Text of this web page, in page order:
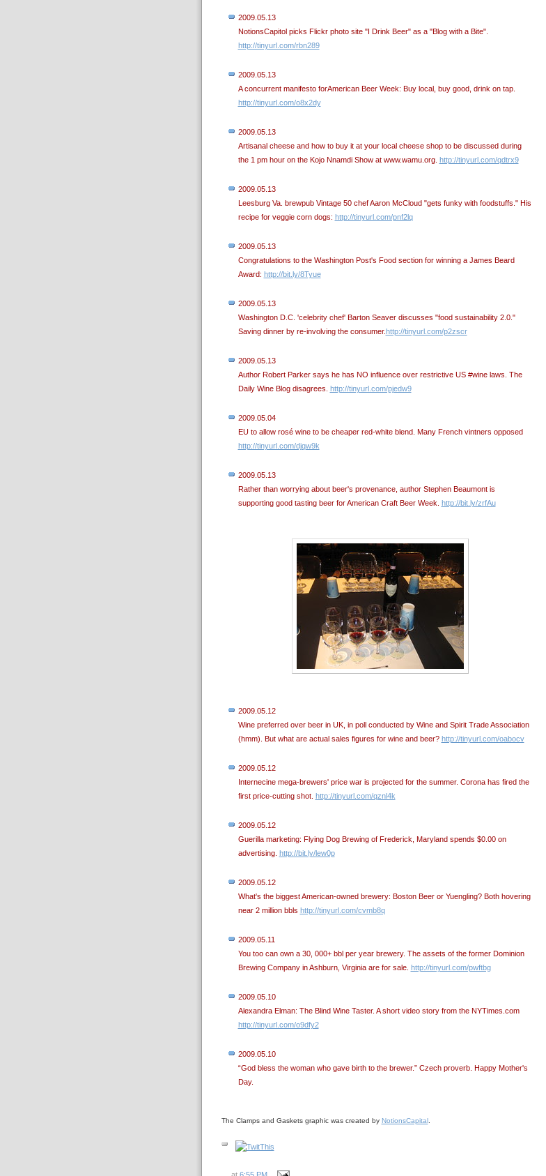
2009.05.13
NotionsCapitol picks Flickr photo site "I Drink Beer" as a "Blog with a Bite".
http://tinyurl.com/rbn289
2009.05.13
A concurrent manifesto forAmerican Beer Week: Buy local, buy good, drink on tap.
http://tinyurl.com/o8x2dy
2009.05.13
Artisanal cheese and how to buy it at your local cheese shop to be discussed during
the 1 pm hour on the Kojo Nnamdi Show at www.wamu.org. http://tinyurl.com/qdtrx9
2009.05.13
Leesburg Va. brewpub Vintage 50 chef Aaron McCloud "gets funky with foodstuffs." His
recipe for veggie corn dogs: http://tinyurl.com/pnf2lq
2009.05.13
Congratulations to the Washington Post's Food section for winning a James Beard
Award: http://bit.ly/8Tyue
2009.05.13
Washington D.C. 'celebrity chef' Barton Seaver discusses "food sustainability 2.0."
Saving dinner by re-involving the consumer.http://tinyurl.com/p2zscr
2009.05.13
Author Robert Parker says he has NO influence over restrictive US #wine laws. The
Daily Wine Blog disagrees. http://tinyurl.com/pjedw9
2009.05.04
EU to allow rosé wine to be cheaper red-white blend. Many French vintners opposed
http://tinyurl.com/djqw9k
2009.05.13
Rather than worrying about beer's provenance, author Stephen Beaumont is
supporting good tasting beer for American Craft Beer Week. http://bit.ly/zrfAu
2009.05.12
Wine preferred over beer in UK, in poll conducted by Wine and Spirit Trade Association
(hmm). But what are actual sales figures for wine and beer? http://tinyurl.com/oabocv
2009.05.12
Internecine mega-brewers' price war is projected for the summer. Corona has fired the
first price-cutting shot. http://tinyurl.com/qznl4k
2009.05.12
Guerilla marketing: Flying Dog Brewing of Frederick, Maryland spends $0.00 on
advertising. http://bit.ly/lew0p
2009.05.12
What's the biggest American-owned brewery: Boston Beer or Yuengling? Both hovering
near 2 million bbls http://tinyurl.com/cvmb8q
2009.05.11
You too can own a 30, 000+ bbl per year brewery. The assets of the former Dominion
Brewing Company in Ashburn, Virginia are for sale. http://tinyurl.com/pwftbg
2009.05.10
Alexandra Elman: The Blind Wine Taster. A short video story from the NYTimes.com
http://tinyurl.com/o9dfy2
2009.05.10
“God bless the woman who gave birth to the brewer.” Czech proverb. Happy Mother's
Day.
The Clamps and Gaskets graphic was created by NotionsCapital.
at 6:55 PM